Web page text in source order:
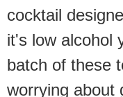
cocktail
it's low alcohol
batch of these
worrying about